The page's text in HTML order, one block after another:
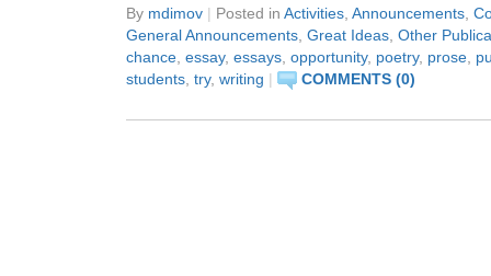
By mdimov | Posted in Activities, Announcements,
General Announcements, Great Ideas, Other
chance, essay, essays, opportunity, poetry, prose,
students, try, writing | COMMENTS (0)